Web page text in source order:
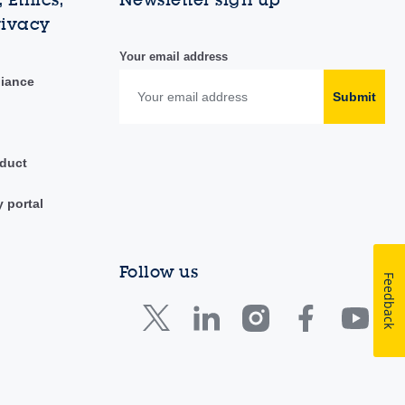
portal
Your email address
Submit
Follow us
Feedback